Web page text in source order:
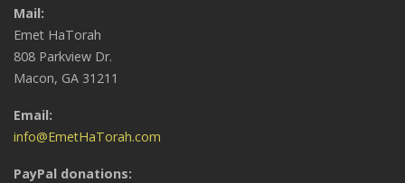
Mail:
Emet HaTorah
808 Parkview Dr.
Macon, GA 31211
Email:
info@EmetHaTorah.com
PayPal donations: